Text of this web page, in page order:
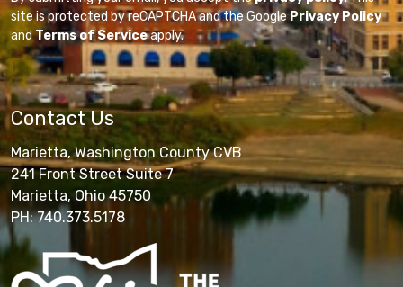
site is protected by reCAPTCHA and the GooglePrivacy Policy
andTerms of Serviceapply.
Contact Us
Marietta, Washington County CVB
241 Front Street Suite 7
Marietta, Ohio 45750
PH: 740.373.5178